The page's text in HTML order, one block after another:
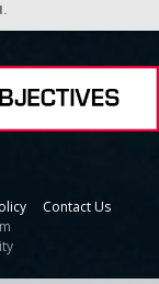
Contact Us